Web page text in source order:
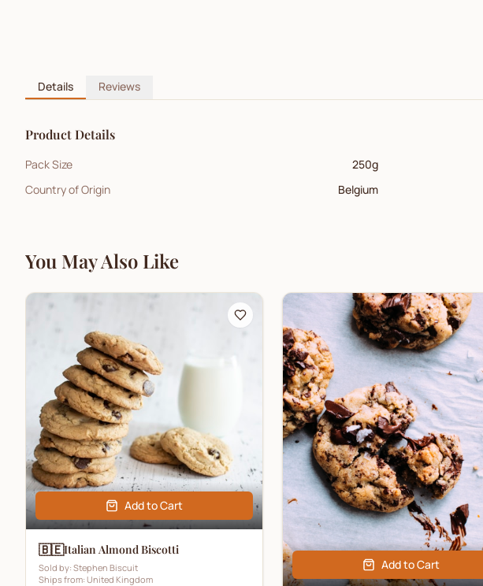
Details Reviews
Product Details
Pack Size
250g
Country of Origin
Belgium
You May Also Like
Add to Cart
🇧🇪Italian Almond Biscotti
Sold by: Stephen Biscuit
Ships from: United Kingdom
Add to Cart